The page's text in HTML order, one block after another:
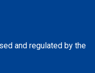
and regulated by the